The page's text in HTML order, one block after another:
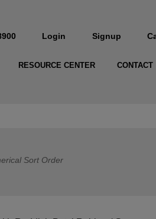
Login Signup
RESOURCE CENTER CONTACT
Sort Order